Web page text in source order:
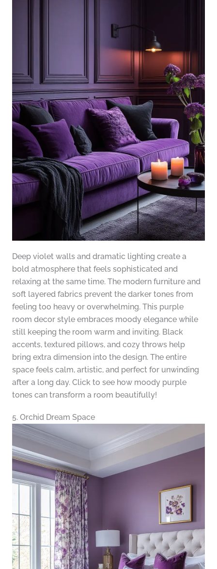
Deep violet walls and dramatic lighting create a
bold atmosphere that feels sophisticated and
relaxing at the same time. The modern furniture and
soft layered fabrics prevent the darker tones from
feeling too heavy or overwhelming. This purple
room decor style embraces moody elegance while
still keeping the room warm and inviting. Black
accents, textured pillows, and cozy throws help
bring extra dimension into the design. The entire
space feels calm, artistic, and perfect for unwinding
after a long day. Click to see how moody purple
tones can transform a room beautifully!
5. Orchid Dream Space